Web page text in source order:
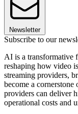
Newsletter
Subscribe to our
AI is a transformative
reshaping how video
streaming providers,
become a
providers can deliver
operational costs and